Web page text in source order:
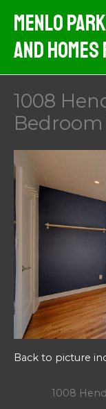
content
Menlo
And
1008
Bedroom
Back to picture
1008